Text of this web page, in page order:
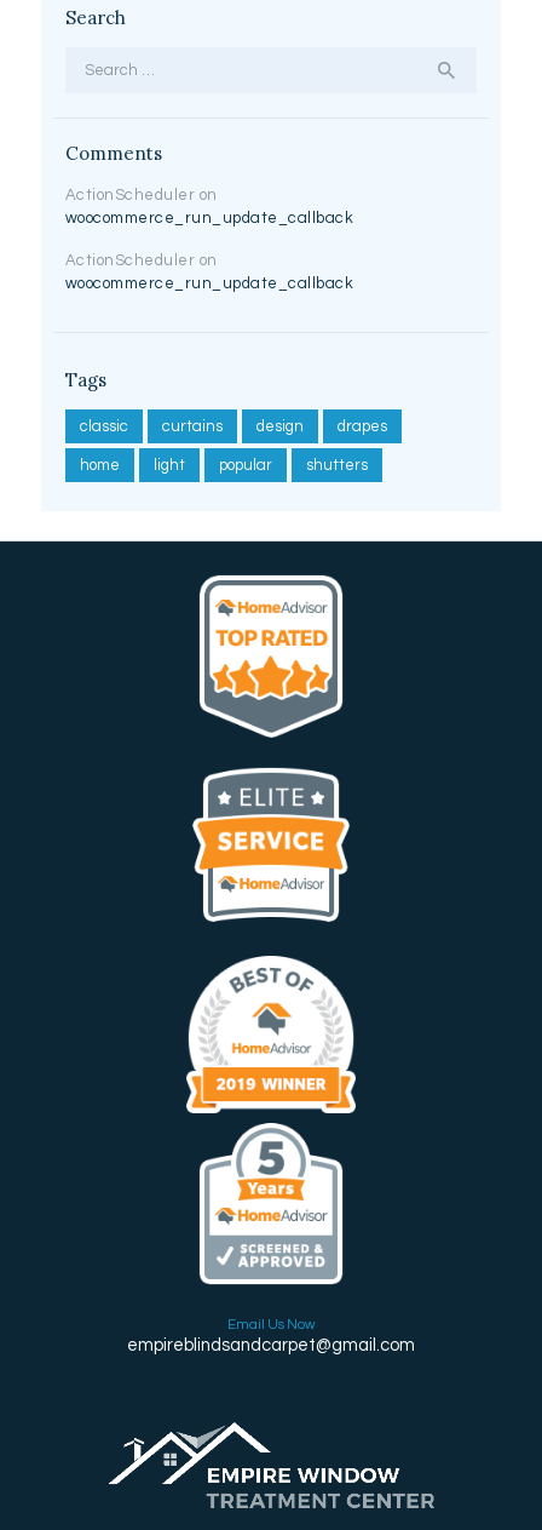
Search
Comments
ActionScheduler on
woocommerce_run_update_callback
ActionScheduler on
woocommerce_run_update_callback
Tags
classic curtains design drapes
home light popular shutters
Email Us Now
empireblindsandcarpet@gmail.com